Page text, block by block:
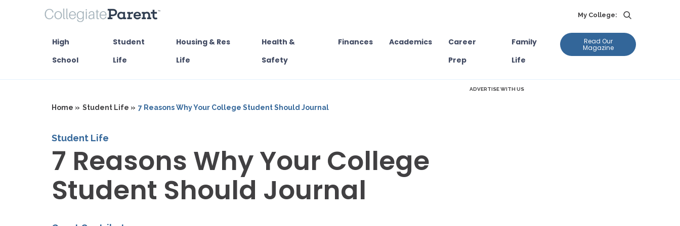
My College:
High
School
Student
Life
Housing & Res
Life
Health &
Safety
Finances Academics
Career
Prep
Family
Life
Read Our
Magazine
ADVERTISE WITH US
Home » Student Life » 7 Reasons Why Your College Student Should Journal
Student Life
7 Reasons Why Your College
Student Should Journal